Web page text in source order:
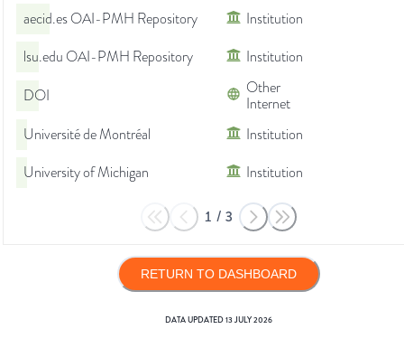
aecid.es OAI-PMH Repository
Institution
lsu.edu OAI-PMH Repository
Institution
DOI
Other
Internet
Université de Montréal
Institution
University of Michigan
Institution
1 / 3
RETURN TO DASHBOARD
DATA UPDATED13 JULY 2026